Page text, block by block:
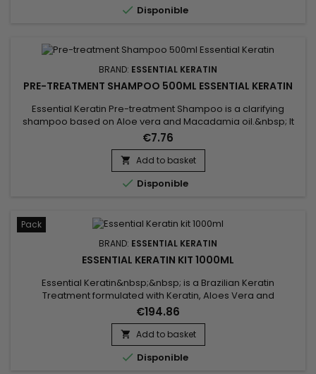
the...
 Disponible
BRAND: ESSENTIAL KERATIN
PRE-TREATMENT SHAMPOO 500ML ESSENTIAL KERATIN
Essential Keratin Pre-treatment Shampoo is a clarifying
shampoo based on Aloe vera and Macadamia oil.&nbsp; It
cleans thoroughly, removes all accumulations of residues
(lacquer, styling products, pollution).&nbsp; The clarifying
shampoo, deoxidizes, opens the scales of your hair to
optimize the penetration of Keratin and thus prepares the
hair to...
€7.76
 Add to basket
 Disponible
Pack
BRAND: ESSENTIAL KERATIN
ESSENTIAL KERATIN KIT 1000ML
Essential Keratin&nbsp;&nbsp; is a Brazilian Keratin
Treatment formulated with Keratin, Aloes Vera and
Macadamia oil to repair the hair to the cortex and smooth
them for a 3-5 months durability.&nbsp; Conceived for very
curly, frizzy, kinky hair, it brings them shine, supple and
smooth.&nbsp; Essential Keratin reduces their volume,
controls the frizz...
€194.86
 Add to basket
 Disponible